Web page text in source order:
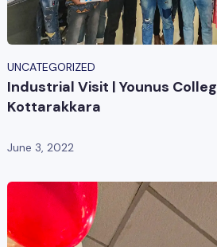
UNCATEGORIZED
Industrial Visit | Younus
Kottarakkara
June 3, 2022